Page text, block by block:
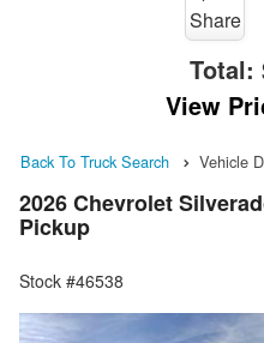
Share
Total:
View
Back To Truck Search Vehicle
2026 Chevrolet
Pickup
Stock #46538